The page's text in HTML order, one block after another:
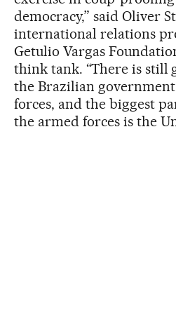
democracy,” said Oliver
international relations
Getulio Vargas
think tank. “There is still
the Brazilian
forces, and the biggest
the armed forces is the